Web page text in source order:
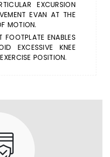
EXCURSION
EVAN AT THE
MOTION.
FOOTPLATE ENABLES
EXCESSIVE KNEE
POSITION.